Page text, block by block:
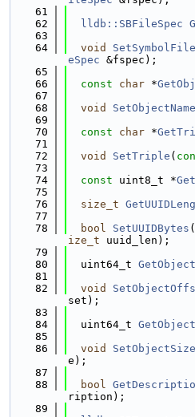
   61
   62
lldb::SBFileSpec
   63
   64
void
eSpec &fspec);
   65
   66
const char *
   67
   68
void SetObjectName
   69
   70
const char *
   71
   72
void SetTriple (
   73
   74
const uint8_t *
   75
   76
size_t
   77
   78
bool SetUUIDBytes (
ize_t uuid_len);
   79
   80
  uint64_t
   81
   82
void
set);
   83
   84
  uint64_t
   85
   86
void SetObjectSize
e);
   87
   88
bool
ription);
   89